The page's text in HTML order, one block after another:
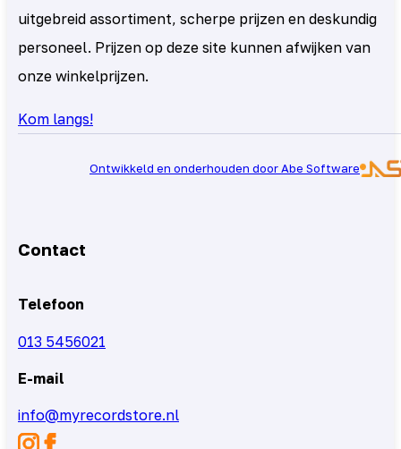
uitgebreid assortiment, scherpe prijzen en deskundig
personeel. Prijzen op deze site kunnen afwijken van
onze winkelprijzen.
Kom langs!
Ontwikkeld en onderhouden door Abe Software
Contact
Telefoon
013 5456021
E-mail
info@myrecordstore.nl